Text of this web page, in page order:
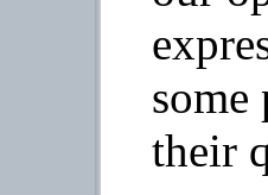
some
their